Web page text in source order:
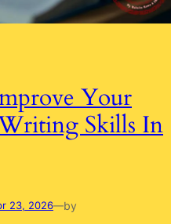
Your
Skills In
23, 2026—by